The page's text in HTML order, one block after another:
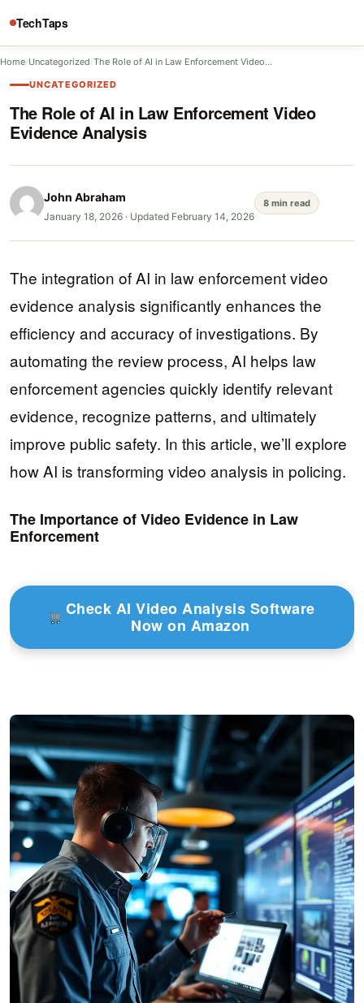
TechTaps
Home/Uncategorized/The Role of AI in Law Enforcement Video…
UNCATEGORIZED
The Role of AI in Law Enforcement Video
Evidence Analysis
John Abraham
January 18, 2026 · Updated February 14, 2026
8 min read
The integration of AI in law enforcement video
evidence analysis significantly enhances the
efficiency and accuracy of investigations. By
automating the review process, AI helps law
enforcement agencies quickly identify relevant
evidence, recognize patterns, and ultimately
improve public safety. In this article, we’ll explore
how AI is transforming video analysis in policing.
The Importance of Video Evidence in Law
Enforcement
Check AI Video Analysis Software
Now on Amazon